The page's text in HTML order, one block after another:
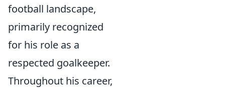
football landscape,
primarily recognized
for his role as a
respected goalkeeper.
Throughout his career,